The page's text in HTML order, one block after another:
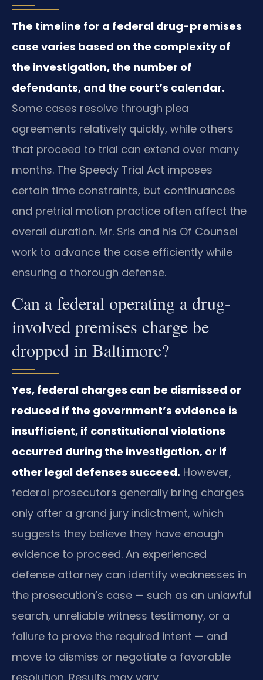
The timeline for a federal drug-premises
case varies based on the complexity of
the investigation, the number of
defendants, and the court’s calendar.
Some cases resolve through plea
agreements relatively quickly, while others
that proceed to trial can extend over many
months. The Speedy Trial Act imposes
certain time constraints, but continuances
and pretrial motion practice often affect the
overall duration. Mr. Sris and his Of Counsel
work to advance the case efficiently while
ensuring a thorough defense.
Can a federal operating a drug-
involved premises charge be
dropped in Baltimore?
Yes, federal charges can be dismissed or
reduced if the government’s evidence is
insufficient, if constitutional violations
occurred during the investigation, or if
other legal defenses succeed. However,
federal prosecutors generally bring charges
only after a grand jury indictment, which
suggests they believe they have enough
evidence to proceed. An experienced
defense attorney can identify weaknesses in
the prosecution’s case — such as an unlawful
search, unreliable witness testimony, or a
failure to prove the required intent — and
move to dismiss or negotiate a favorable